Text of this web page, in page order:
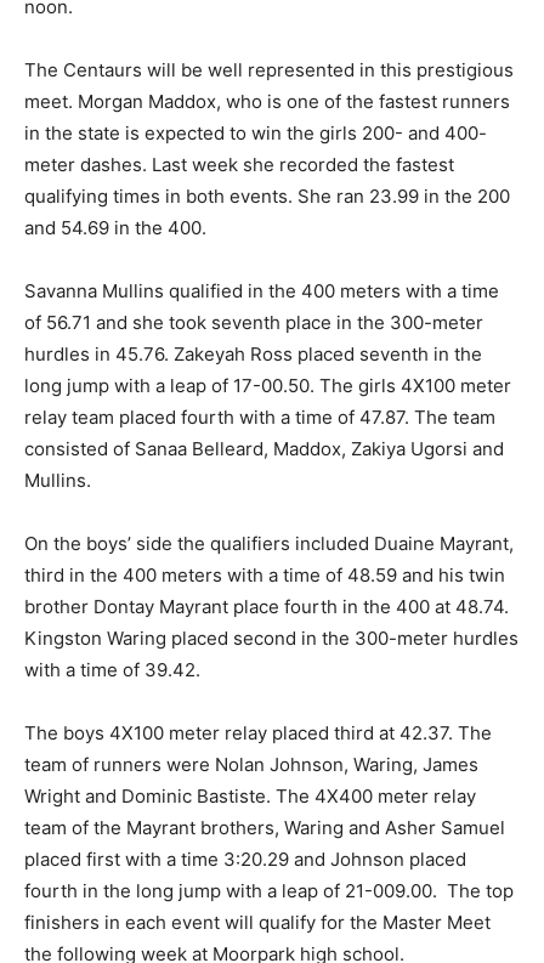
noon.
The Centaurs will be well represented in this prestigious
meet. Morgan Maddox, who is one of the fastest runners
in the state is expected to win the girls 200- and 400-
meter dashes. Last week she recorded the fastest
qualifying times in both events. She ran 23.99 in the 200
and 54.69 in the 400.
Savanna Mullins qualified in the 400 meters with a time
of 56.71 and she took seventh place in the 300-meter
hurdles in 45.76. Zakeyah Ross placed seventh in the
long jump with a leap of 17-00.50. The girls 4X100 meter
relay team placed fourth with a time of 47.87. The team
consisted of Sanaa Belleard, Maddox, Zakiya Ugorsi and
Mullins.
On the boys’ side the qualifiers included Duaine Mayrant,
third in the 400 meters with a time of 48.59 and his twin
brother Dontay Mayrant place fourth in the 400 at 48.74.
Kingston Waring placed second in the 300-meter hurdles
with a time of 39.42.
The boys 4X100 meter relay placed third at 42.37. The
team of runners were Nolan Johnson, Waring, James
Wright and Dominic Bastiste. The 4X400 meter relay
team of the Mayrant brothers, Waring and Asher Samuel
placed first with a time 3:20.29 and Johnson placed
fourth in the long jump with a leap of 21-009.00. The top
finishers in each event will qualify for the Master Meet
the following week at Moorpark high school.